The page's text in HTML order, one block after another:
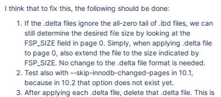
1 InnoDB: Starting shutdown... InnoDB: Some resources were not
cleaned up in shutdown: threads 0, events 18, os_mutexes 16,
os_fast_mutexes 34 InnoDB: Shutdown completed; log sequence
number 1632600
I think that to fix this, the following should be done:
If the .delta files ignore the all-zero tail of .ibd files, we can
still determine the desired file size by looking at the
FSP_SIZE field in page 0. Simply, when applying .delta file
to page 0, also extend the file to the size indicated by
FSP_SIZE. No change to the .delta file format is needed.
Test also with --skip-innodb-changed-pages in 10.1,
because in 10.2 that option does not exist yet.
After applying each .delta file, delete that .delta file. This is